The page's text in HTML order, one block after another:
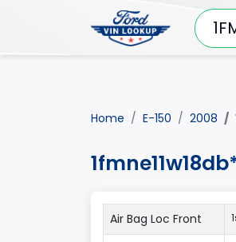
Home E-150 2008
Air Bag Loc Front